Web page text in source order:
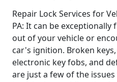
Repair Lock Services for
PA: It can be
out of your vehicle or
car's ignition. Broken
electronic key fobs, and
are just a few of the